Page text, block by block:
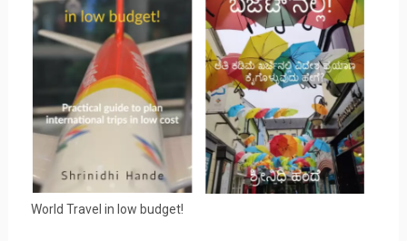
World Travel in low budget!